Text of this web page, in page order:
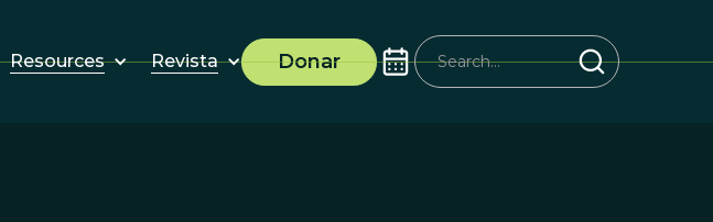
Resources Revista Donar